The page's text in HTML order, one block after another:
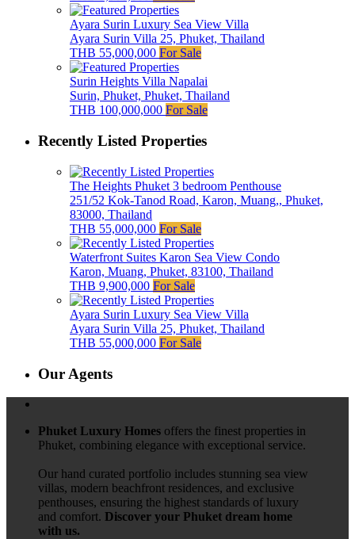
Ayara Surin Luxury Sea View Villa
Ayara Surin Villa 25, Phuket, Thailand
THB 55,000,000 For Sale
Surin Heights Villa Napalai
Surin, Phuket, Phuket, Thailand
THB 100,000,000 For Sale
Recently Listed Properties
The Heights Phuket 3 bedroom Penthouse
251/52 Kok-Tanod Road, Karon, Muang,, Phuket,
83000, Thailand
THB 55,000,000 For Sale
Waterfront Suites Karon Sea View Condo
Karon, Muang, Phuket, 83100, Thailand
THB 9,900,000 For Sale
Ayara Surin Luxury Sea View Villa
Ayara Surin Villa 25, Phuket, Thailand
THB 55,000,000 For Sale
Our Agents
Phuket Luxury Homes offers the finest properties in
Phuket, combining elegance with exceptional service.
Our hand curated portfolio includes stunning sea view
villas, modern beachfront residences, and exclusive
penthouses, ensuring the highest standards of luxury
and comfort. Discover your Phuket dream home
with us.